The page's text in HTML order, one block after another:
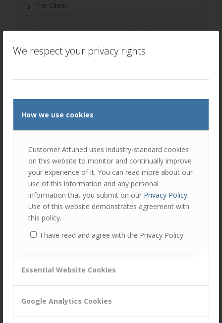
We respect your privacy rights
How we use cookies
Customer Attuned uses industry-standard cookies
on this website to monitor and continually improve
your experience of it. You can read more about our
use of this information and any personal
information that you submit on our Privacy Policy.
Use of this website demonstrates agreement with
this policy.
I have read and agree with the Privacy Policy
Essential Website Cookies
Google Analytics Cookies
The Client
This organisation a major retail bank, operating
journey to customer centricity, having tracked its
capability assessment models independently led
Customers Fairly (TCF) agenda in 2016, and
Market Conduct in 2018.
Each year these assessments have:
Trained internal staff in the principles of
customer management and customer
centricity
Given internal assessors great insight into
other areas of the bank
progress has or hasn’t been made
progress, and constructively pinpointed
backwards
Given recommendations to capitalise on
strengths, overcome the barriers and resolve